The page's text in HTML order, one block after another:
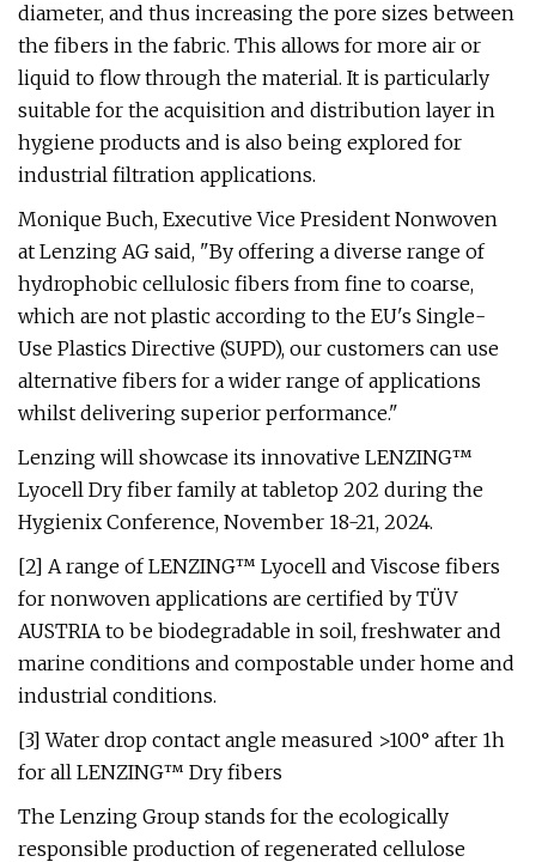
diameter, and thus increasing the pore sizes between
the fibers in the fabric. This allows for more air or
liquid to flow through the material. It is particularly
suitable for the acquisition and distribution layer in
hygiene products and is also being explored for
industrial filtration applications.
Monique Buch, Executive Vice President Nonwoven
at Lenzing AG said, "By offering a diverse range of
hydrophobic cellulosic fibers from fine to coarse,
which are not plastic according to the EU's Single-
Use Plastics Directive (SUPD), our customers can use
alternative fibers for a wider range of applications
whilst delivering superior performance."
Lenzing will showcase its innovative LENZING™
Lyocell Dry fiber family at tabletop 202 during the
Hygienix Conference, November 18-21, 2024.
[2] A range of LENZING™ Lyocell and Viscose fibers
for nonwoven applications are certified by TÜV
AUSTRIA to be biodegradable in soil, freshwater and
marine conditions and compostable under home and
industrial conditions.
[3] Water drop contact angle measured >100° after 1h
for all LENZING™ Dry fibers
The Lenzing Group stands for the ecologically
responsible production of regenerated cellulose